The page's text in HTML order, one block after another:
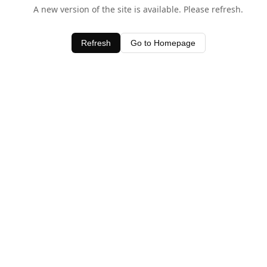
A new version of the site is available. Please refresh.
Refresh Go to Homepage